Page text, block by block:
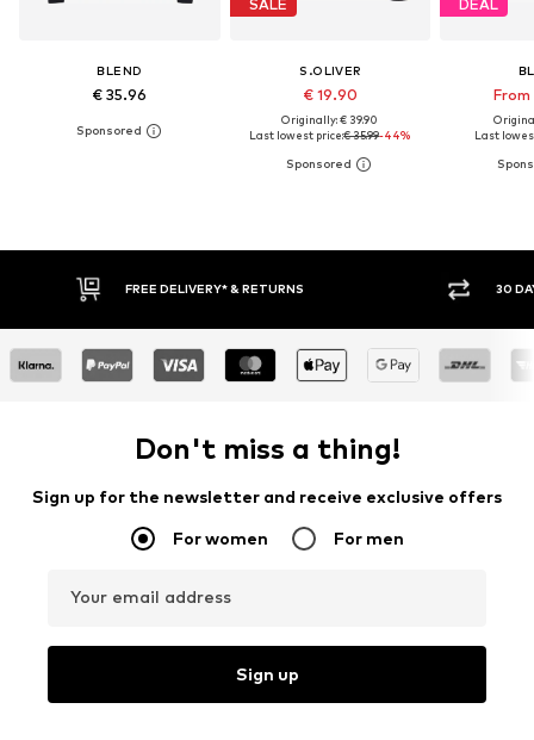
BLEND
€ 35.96
SALE
S.OLIVER
€ 19.90
Originally: € 39.90
Last lowest price:€ 35.99-44%
DEAL
From
Last
FREE DELIVERY* & RETURNS 30
Don't miss a thing!
Sign up for the newsletter and receive exclusive offers
For women For men
Your email address
Sign up